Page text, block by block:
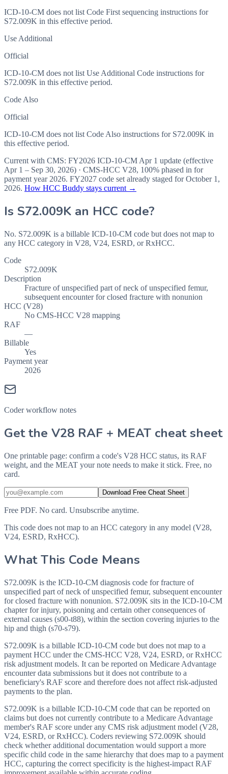
ICD-10-CM does not list Code First sequencing instructions for
S72.009K in this effective period.
Use Additional
Official
ICD-10-CM does not list Use Additional Code instructions for
S72.009K in this effective period.
Code Also
Official
ICD-10-CM does not list Code Also instructions for S72.009K in
this effective period.
Current with CMS: FY2026 ICD-10-CM Apr 1 update (effective
Apr 1 – Sep 30, 2026) · CMS-HCC V28, 100% phased in for
payment year 2026. FY2027 code set already staged forOctober 1,
2026. How HCC Buddy stays current →
Is S72.009K an HCC code?
No. S72.009K is a billable ICD-10-CM code but does not map to
any HCC category in V28, V24, ESRD, or RxHCC.
Code
S72.009K
Description
Fracture of unspecified part of neck of unspecified femur,
subsequent encounter for closed fracture with nonunion
HCC (V28)
No CMS-HCC V28 mapping
RAF
—
Billable
Yes
Payment year
2026
Coder workflow notes
Get the V28 RAF + MEAT cheat sheet
One printable page: confirm a code's V28 HCC status, its RAF
weight, and the MEAT your note needs to make it stick. Free, no
card.
Download Free Cheat Sheet
Free PDF. No card. Unsubscribe anytime.
This code does not map to an HCC category in any model (V28,
V24, ESRD, RxHCC).
What This Code Means
S72.009K is the ICD-10-CM diagnosis code for fracture of
unspecified part of neck of unspecified femur, subsequent encounter
for closed fracture with nonunion. S72.009K sits in the ICD-10-CM
chapter for injury, poisoning and certain other consequences of
external causes (s00-t88), within the section covering injuries to the
hip and thigh (s70-s79).
S72.009K is a billable ICD-10-CM code but does not map to a
payment HCC under the CMS-HCC V28, V24, ESRD, or RxHCC
risk adjustment models. It can be reported on Medicare Advantage
encounter data submissions but it does not contribute to a
beneficiary's RAF score and therefore does not affect risk-adjusted
payments to the plan.
S72.009K is a billable ICD-10-CM code that can be reported on
claims but does not currently contribute to a Medicare Advantage
member's RAF score under any CMS risk adjustment model (V28,
V24, ESRD, or RxHCC). Coders reviewing S72.009K should
check whether additional documentation would support a more
specific child code in the same hierarchy that does map to a payment
HCC, capturing the correct specificity is the highest-impact RAF